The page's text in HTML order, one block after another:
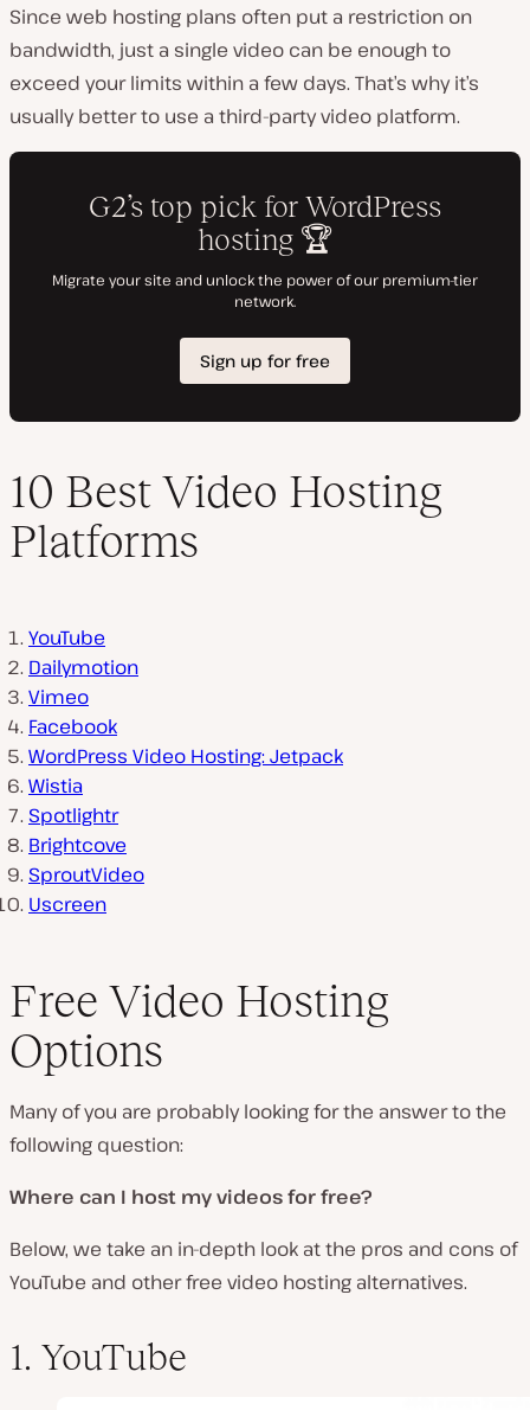
Since web hosting plans often put a restriction on
bandwidth, just a single video can be enough to
exceed your limits within a few days. That’s why it’s
usually better to use a third-party video platform.
10 Best Video Hosting
Platforms
YouTube
Dailymotion
Vimeo
Facebook
WordPress Video Hosting: Jetpack
Wistia
Spotlightr
Brightcove
SproutVideo
Uscreen
Free Video Hosting
Options
Many of you are probably looking for the answer to the
following question:
Where can I host my videos for free?
Below, we take an in-depth look at the pros and cons of
YouTube and other free video hosting alternatives.
1. YouTube